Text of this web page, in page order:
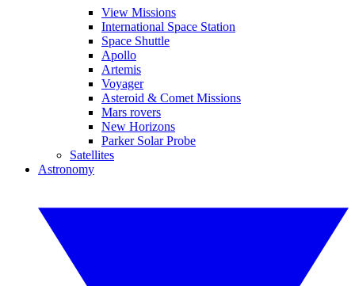
View Missions
International Space Station
Space Shuttle
Apollo
Artemis
Voyager
Asteroid & Comet Missions
Mars rovers
New Horizons
Parker Solar Probe
Satellites
Astronomy